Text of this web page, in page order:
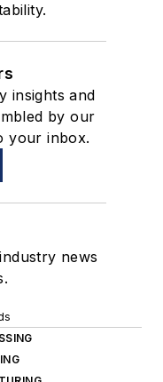
insights and
by our
your inbox.
news